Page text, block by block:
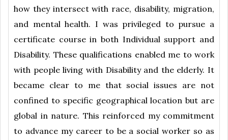
how they intersect with race, disability, migration,
and mental health. I was privileged to pursue a
certificate course in both Individual support and
Disability. These qualifications enabled me to work
with people living with Disability and the elderly. It
became clear to me that social issues are not
confined to specific geographical location but are
global in nature. This reinforced my commitment
to advance my career to be a social worker so as